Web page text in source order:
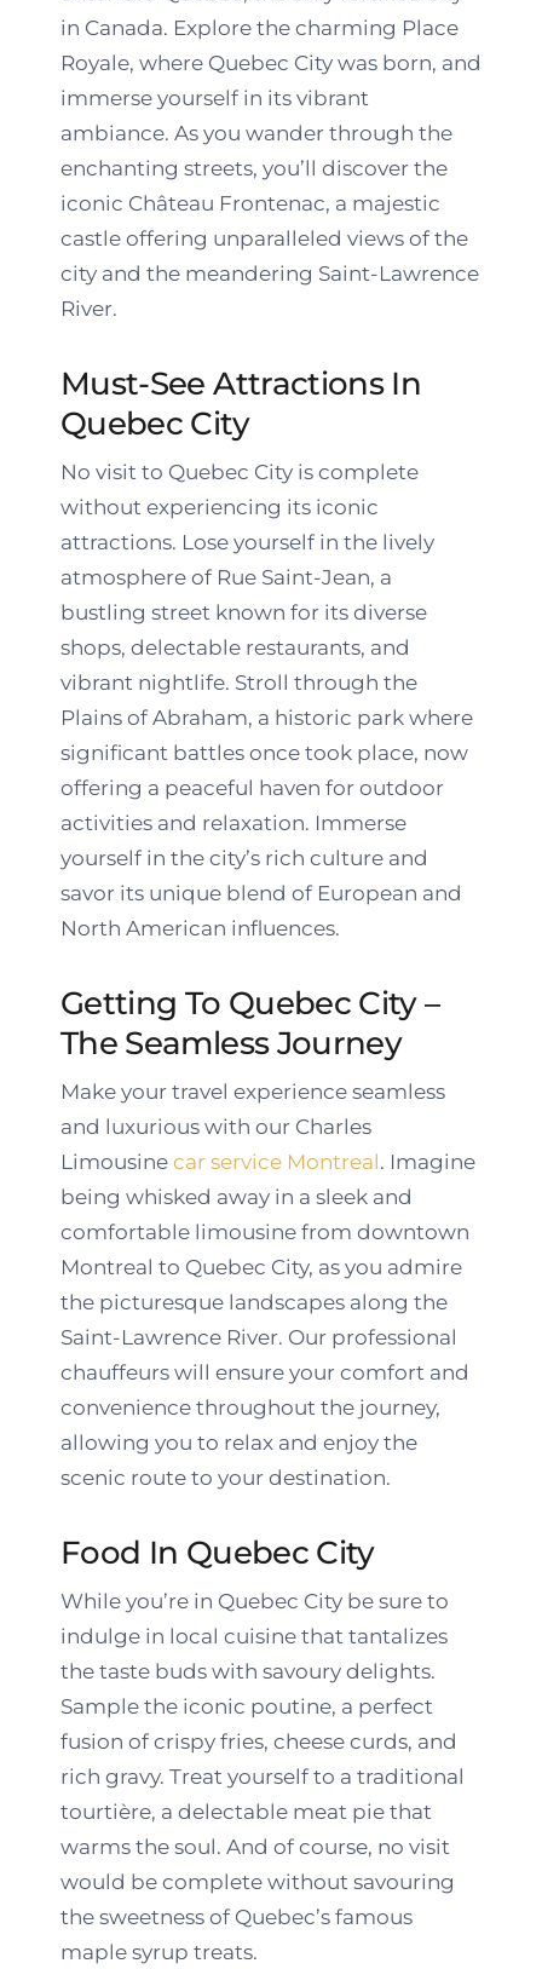
in Canada. Explore the charming Place
Royale, where Quebec City was born, and
immerse yourself in its vibrant
ambiance. As you wander through the
enchanting streets, you’ll discover the
iconic Château Frontenac, a majestic
castle offering unparalleled views of the
city and the meandering Saint-Lawrence
River.
Must-See Attractions In
Quebec City
No visit to Quebec City is complete
without experiencing its iconic
attractions. Lose yourself in the lively
atmosphere of Rue Saint-Jean, a
bustling street known for its diverse
shops, delectable restaurants, and
vibrant nightlife. Stroll through the
Plains of Abraham, a historic park where
significant battles once took place, now
offering a peaceful haven for outdoor
activities and relaxation. Immerse
yourself in the city’s rich culture and
savor its unique blend of European and
North American influences.
Getting To Quebec City –
The Seamless Journey
Make your travel experience seamless
and luxurious with our Charles
Limousine car service Montreal. Imagine
being whisked away in a sleek and
comfortable limousine from downtown
Montreal to Quebec City, as you admire
the picturesque landscapes along the
Saint-Lawrence River. Our professional
chauffeurs will ensure your comfort and
convenience throughout the journey,
allowing you to relax and enjoy the
scenic route to your destination.
Food In Quebec City
While you’re in Quebec City be sure to
indulge in local cuisine that tantalizes
the taste buds with savoury delights.
Sample the iconic poutine, a perfect
fusion of crispy fries, cheese curds, and
rich gravy. Treat yourself to a traditional
tourtière, a delectable meat pie that
warms the soul. And of course, no visit
would be complete without savouring
the sweetness of Quebec’s famous
maple syrup treats.